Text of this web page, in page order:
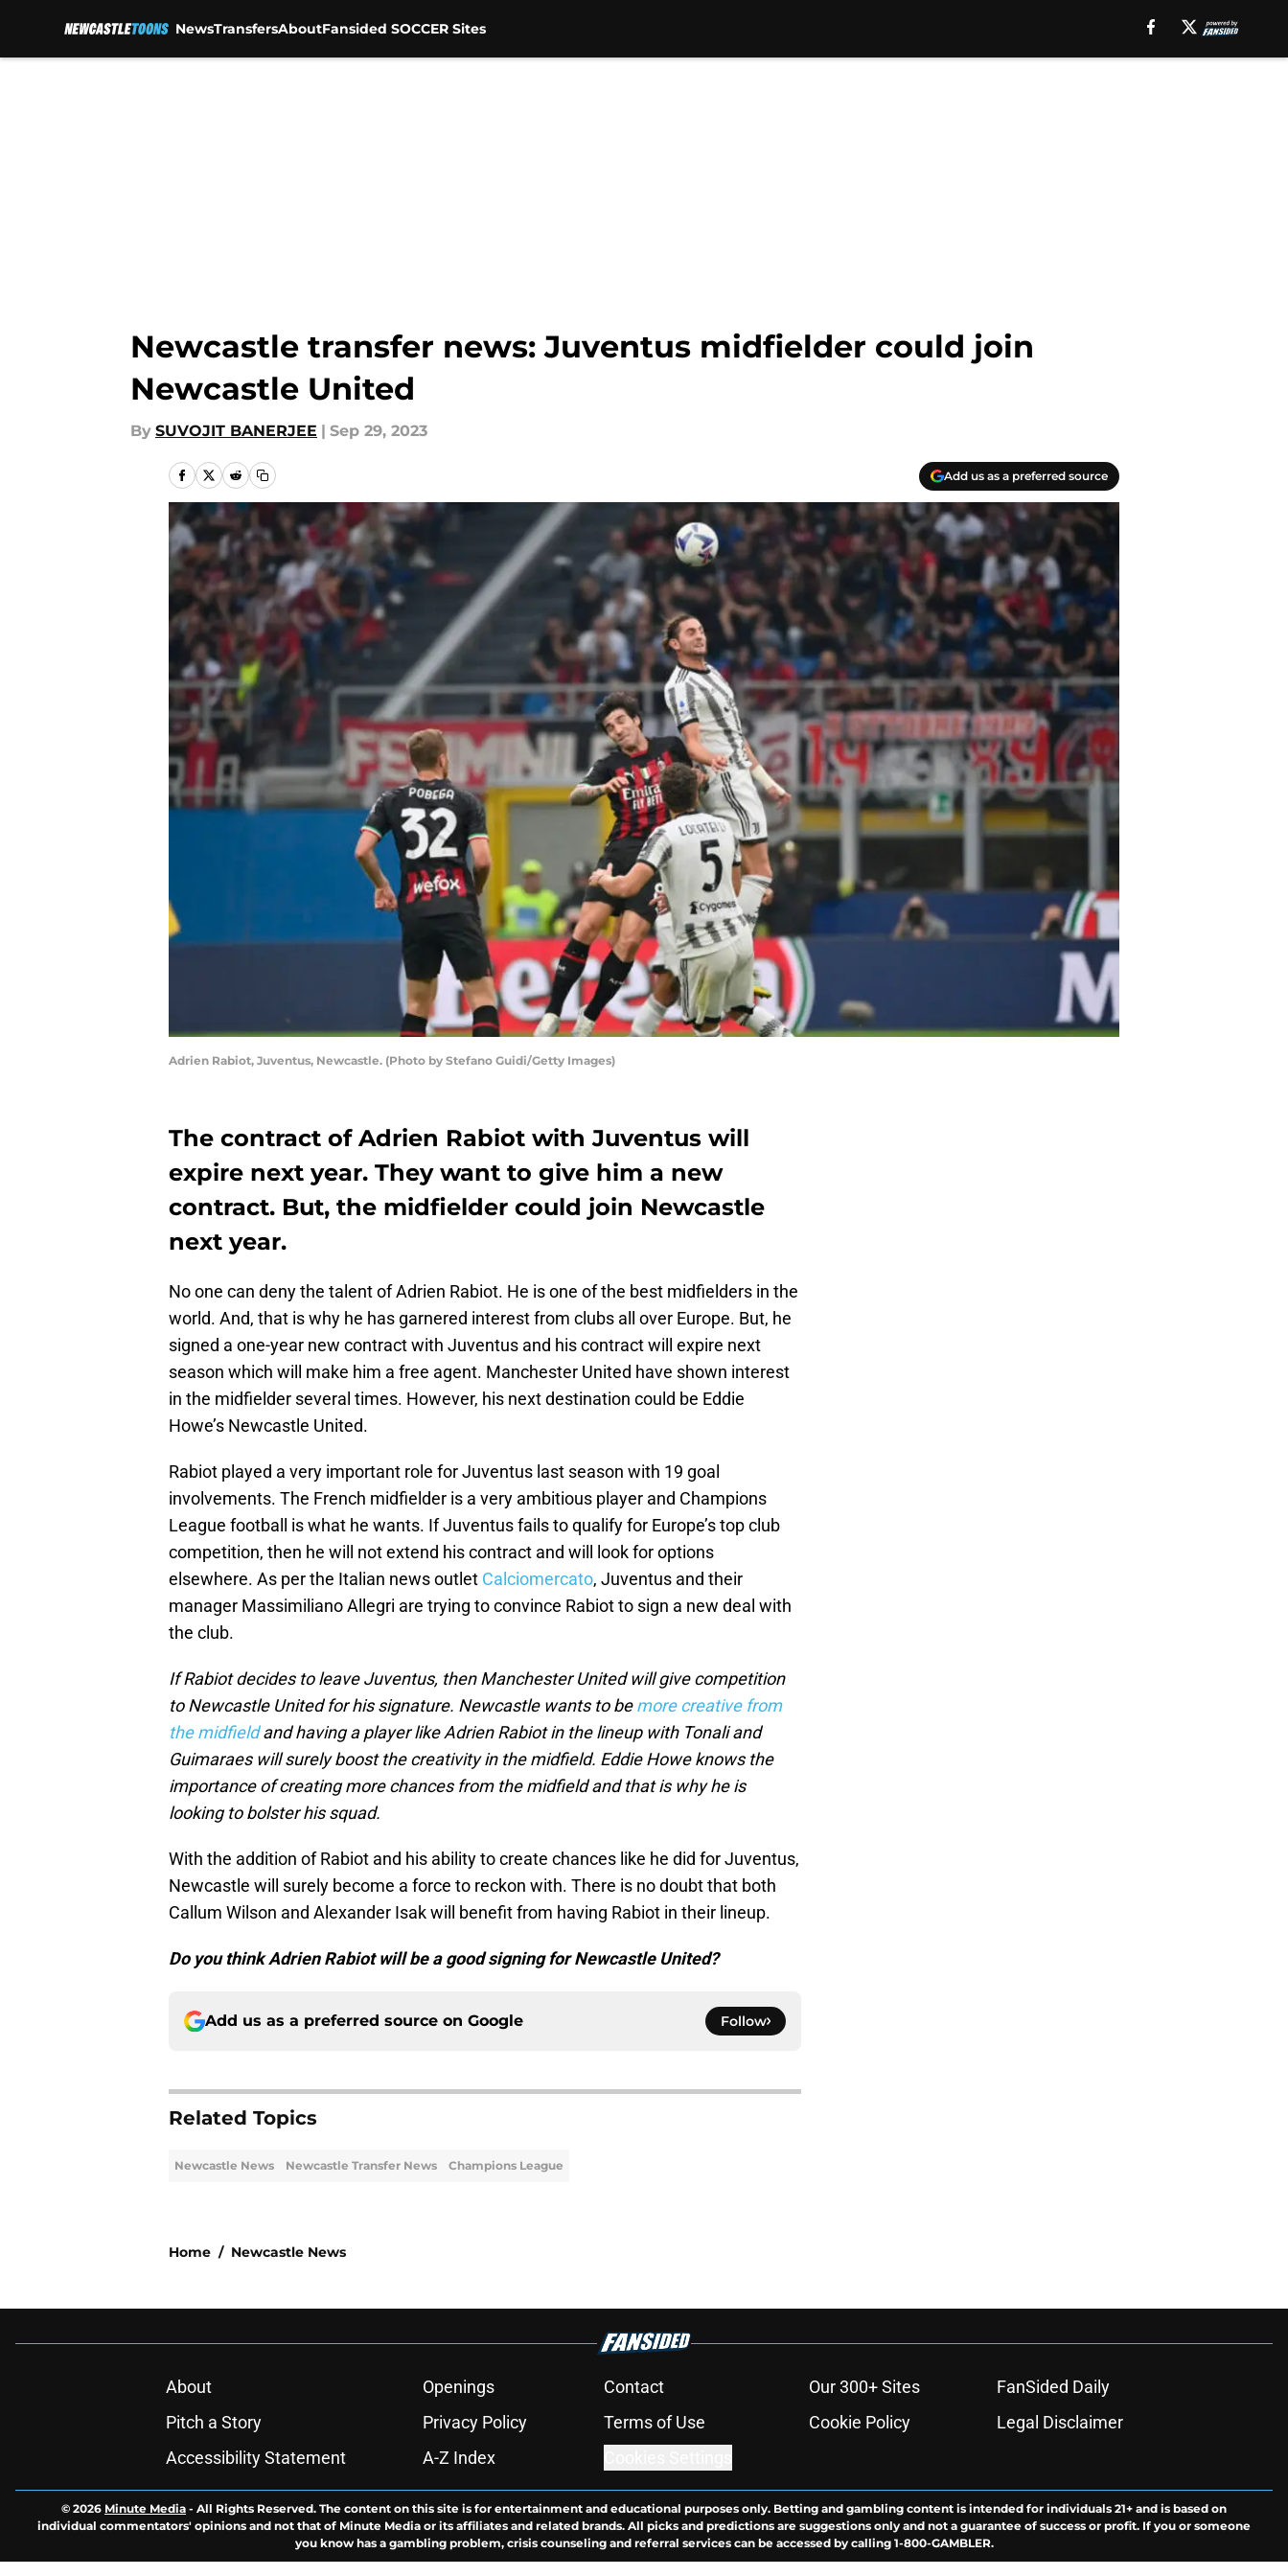
NewsTransfersAboutFansided SOCCER Sites
Newcastle transfer news: Juventus midfielder could join
Newcastle United
By SUVOJIT BANERJEE | Sep 29, 2023
Add us as a preferred source
Adrien Rabiot, Juventus, Newcastle. (Photo by Stefano Guidi/Getty Images)
The contract of Adrien Rabiot with Juventus will
expire next year. They want to give him a new
contract. But, the midfielder could join Newcastle
next year.
No one can deny the talent of Adrien Rabiot. He is one of the best midfielders in the
world. And, that is why he has garnered interest from clubs all over Europe. But, he
signed a one-year new contract with Juventus and his contract will expire next
season which will make him a free agent. Manchester United have shown interest
in the midfielder several times. However, his next destination could be Eddie
Howe’s Newcastle United.
Rabiot played a very important role for Juventus last season with 19 goal
involvements. The French midfielder is a very ambitious player and Champions
League football is what he wants. If Juventus fails to qualify for Europe’s top club
competition, then he will not extend his contract and will look for options
elsewhere. As per the Italian news outlet Calciomercato, Juventus and their
manager Massimiliano Allegri are trying to convince Rabiot to sign a new deal with
the club.
If Rabiot decides to leave Juventus, then Manchester United will give competition
to Newcastle United for his signature. Newcastle wants to bemore creative from
the midfieldand having a player like Adrien Rabiot in the lineup with Tonali and
Guimaraes will surely boost the creativity in the midfield. Eddie Howe knows the
importance of creating more chances from the midfield and that is why he is
looking to bolster his squad.
With the addition of Rabiot and his ability to create chances like he did for Juventus,
Newcastle will surely become a force to reckon with. There is no doubt that both
Callum Wilson and Alexander Isak will benefit from having Rabiot in their lineup.
Do you think Adrien Rabiot will be a good signing for Newcastle United?
Add us as a preferred source on Google Follow
Related Topics
Newcastle News Newcastle Transfer News Champions League
Home / Newcastle News
About Openings Contact Our 300+ Sites
FanSided Daily
Pitch a Story
Privacy Policy Terms of Use Cookie Policy
Legal Disclaimer
Accessibility Statement
A-Z Index
© 2026 Minute Media - All Rights Reserved. The content on this site is for entertainment and educational purposes only. Betting and gambling content is intended for individuals 21+ and is based on
individual commentators' opinions and not that of Minute Media or its affiliates and related brands. All picks and predictions are suggestions only and not a guarantee of success or profit. If you or someone
you know has a gambling problem, crisis counseling and referral services can be accessed by calling 1-800-GAMBLER.